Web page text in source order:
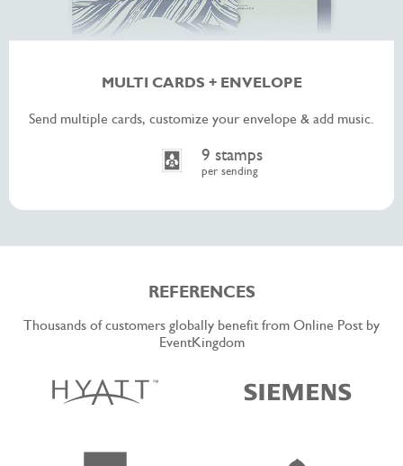
MULTI CARDS + ENVELOPE
Send multiple cards, customize your envelope & add music.
9 stamps
per sending
REFERENCES
Thousands of customers globally benefit from Online Post by
EventKingdom